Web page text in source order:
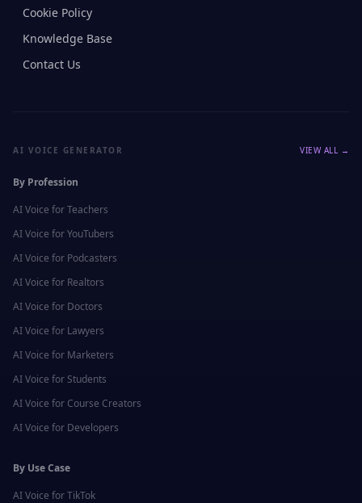
Cookie Policy
Knowledge Base
Contact Us
AI VOICE GENERATOR VIEW ALL →
By Profession
AI Voice forTeachers
AI Voice forYouTubers
AI Voice for Podcasters
AI Voice for Realtors
AI Voice for Doctors
AI Voice for Lawyers
AI Voice for Marketers
AI Voice for Students
AI Voice for Course Creators
AI Voice for Developers
By Use Case
AI Voice forTikTok